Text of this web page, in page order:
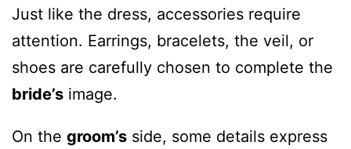
Just like the dress, accessories require
attention. Earrings, bracelets, the veil, or
shoes are carefully chosen to complete the
bride’s image.
On the groom’s side, some details express